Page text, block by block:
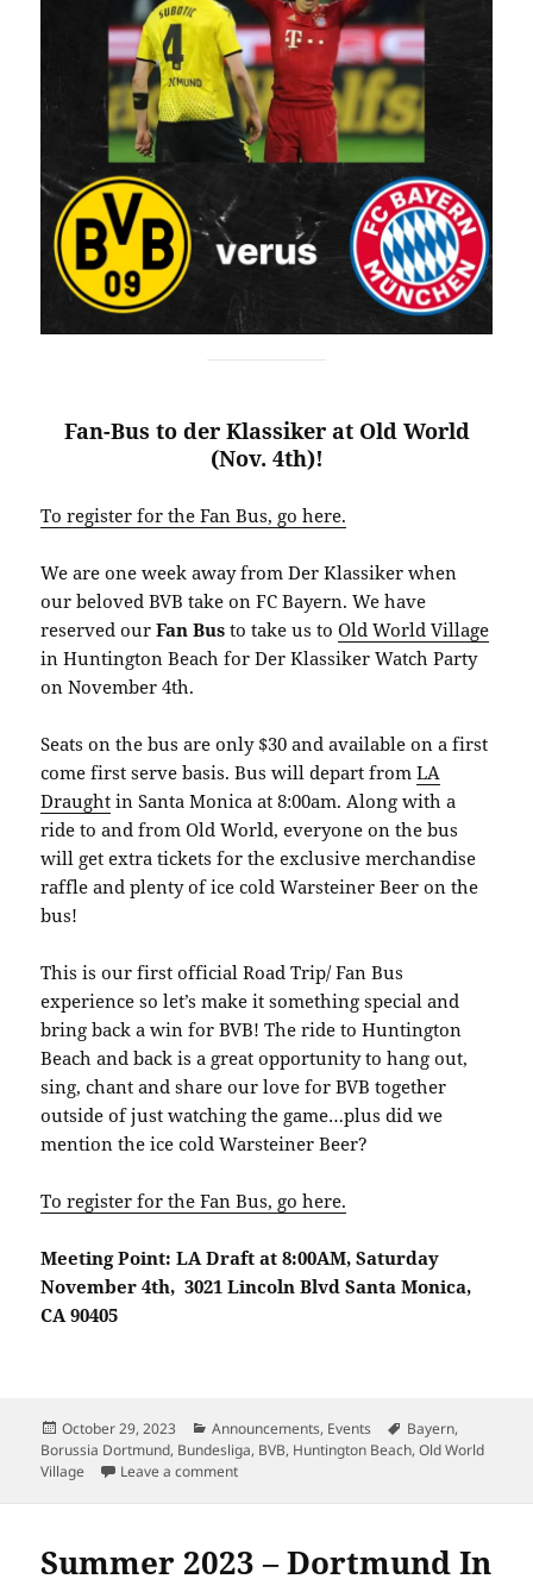
Fan-Bus to der Klassiker at Old World
(Nov. 4th)!
To register for the Fan Bus, go here.
We are one week away from Der Klassiker when
our beloved BVB take on FC Bayern. We have
reserved ourFan Bus to take us toOld World Village
in Huntington Beach for Der Klassiker Watch Party
on November 4th.
Seats on the bus are only $30 and available on a first
come first serve basis. Bus will depart fromLA
Draught in Santa Monica at 8:00am. Along with a
ride to and from Old World, everyone on the bus
will get extra tickets for the exclusive merchandise
raffle and plenty of ice cold Warsteiner Beer on the
bus!
This is our first official Road Trip/ Fan Bus
experience so let’s make it something special and
bring back a win for BVB! The ride to Huntington
Beach and back is a great opportunity to hang out,
sing, chant and share our love for BVB together
outside of just watching the game…plus did we
mention the ice cold Warsteiner Beer?
To register for the Fan Bus, go here.
Meeting Point: LA Draft at 8:00AM, Saturday
November 4th, 3021 Lincoln Blvd Santa Monica,
CA 90405
Posted
on
October 29, 2023 Categories
Announcements, Events Tags
Bayern,
Borussia Dortmund, Bundesliga, BVB, Huntington Beach,Old World
Village
Leave a commenton Dortmund vs Bayern – BVBLA Roadtrip!
Summer 2023 – Dortmund In